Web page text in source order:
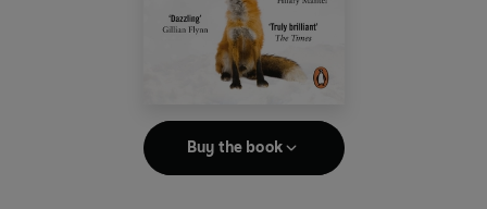
Buy the book